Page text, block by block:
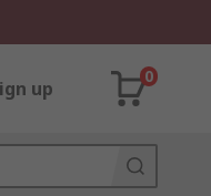
up
0